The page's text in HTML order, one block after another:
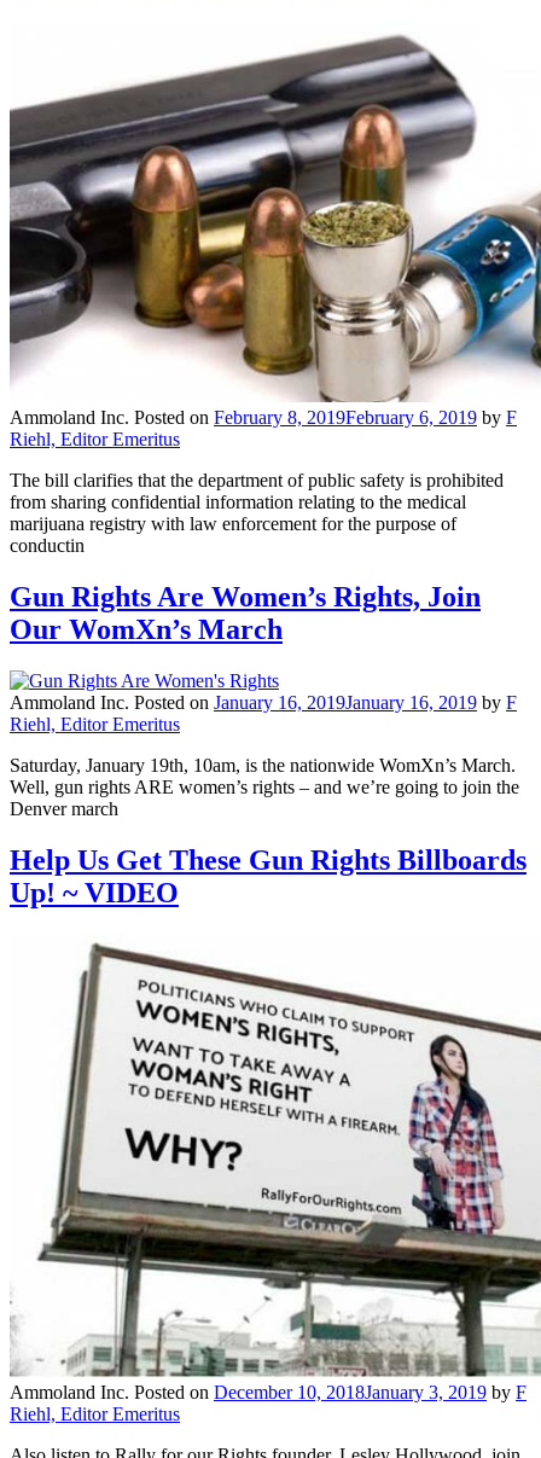
Ammoland Inc. Posted on February 8, 2019February 6, 2019 by F
Riehl, Editor Emeritus
The bill clarifies that the department of public safety is prohibited
from sharing confidential information relating to the medical
marijuana registry with law enforcement for the purpose of
conductin
Gun Rights Are Women’s Rights, Join
Our WomXn’s March
Ammoland Inc. Posted on January 16, 2019January 16, 2019 by F
Riehl, Editor Emeritus
Saturday, January 19th, 10am, is the nationwide WomXn’s March.
Well, gun rights ARE women’s rights – and we’re going to join the
Denver march
Help Us Get These Gun Rights Billboards
Up! ~ VIDEO
Ammoland Inc. Posted on December 10, 2018January 3, 2019 by F
Riehl, Editor Emeritus